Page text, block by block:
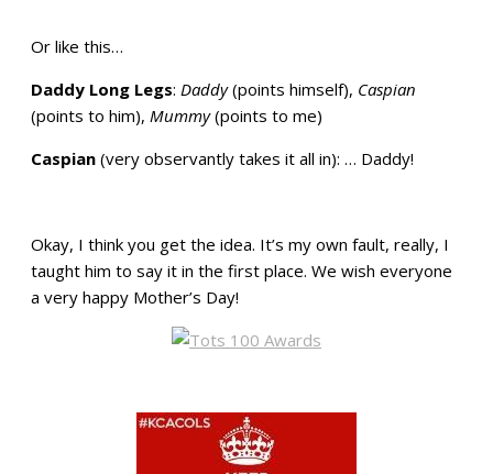
Or like this…
Daddy Long Legs: Daddy(points himself), Caspian
(points to him), Mummy(points to me)
Caspian (very observantly takes it all in): … Daddy!
Okay, I think you get the idea. It’s my own fault, really, I
taught him to say it in the first place. We wish everyone
a very happy Mother’s Day!